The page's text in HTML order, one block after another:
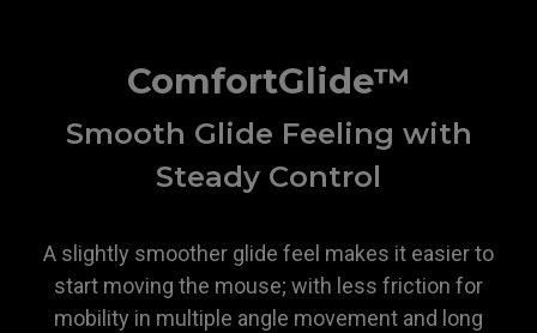
ComfortGlide™
Smooth Glide Feeling with
Steady Control
A slightly smoother glide feel makes it easier to
start moving the mouse; with less friction for
mobility in multiple angle movement and long